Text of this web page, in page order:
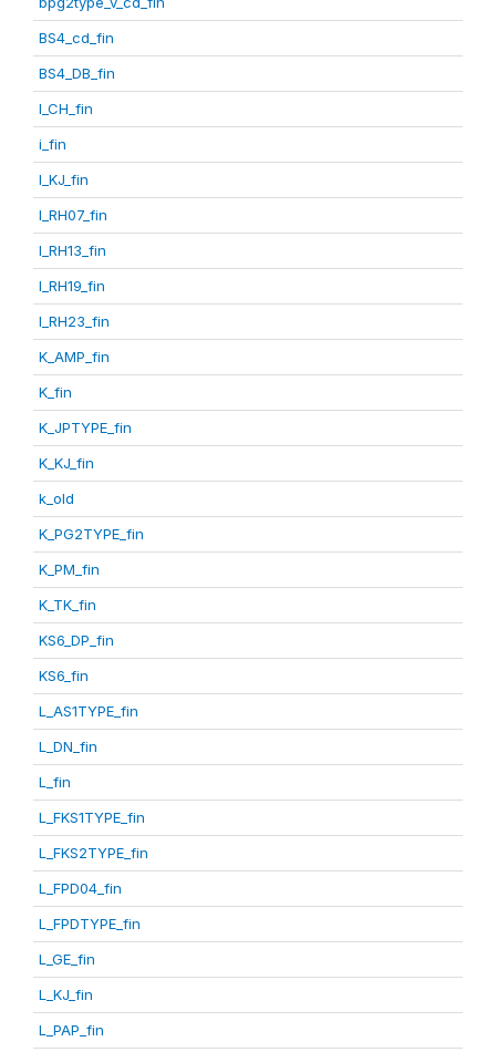
BS4_cd_fin
BS4_DB_fin
I_CH_fin
i_fin
I_KJ_fin
I_RH07_fin
I_RH13_fin
I_RH19_fin
I_RH23_fin
K_AMP_fin
K_fin
K_JPTYPE_fin
K_KJ_fin
k_old
K_PG2TYPE_fin
K_PM_fin
K_TK_fin
KS6_DP_fin
KS6_fin
L_AS1TYPE_fin
L_DN_fin
L_fin
L_FKS1TYPE_fin
L_FKS2TYPE_fin
L_FPD04_fin
L_FPDTYPE_fin
L_GE_fin
L_KJ_fin
L_PAP_fin